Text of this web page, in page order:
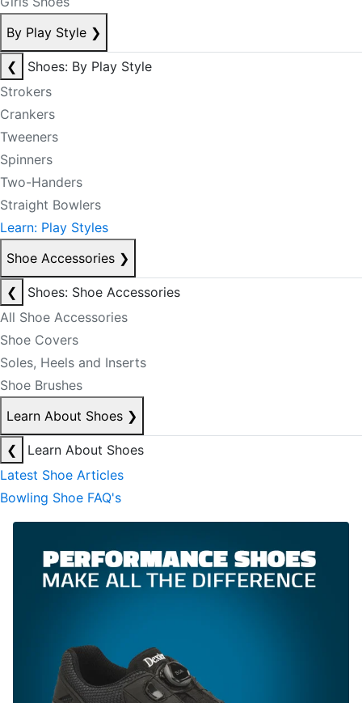
By Play Style ❯
❮
Shoes: By Play Style
Strokers
Crankers
Tweeners
Spinners
Two-Handers
Straight Bowlers
Learn: Play Styles
Shoe Accessories ❯
❮
Shoes: Shoe Accessories
All Shoe Accessories
Shoe Covers
Soles, Heels and Inserts
Shoe Brushes
Learn About Shoes ❯
❮
Learn About Shoes
Latest Shoe Articles
Bowling Shoe FAQ's